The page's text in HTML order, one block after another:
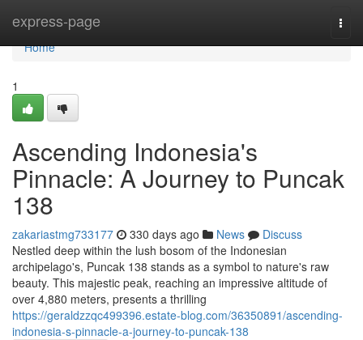
express-page
Home
Home
1
Ascending Indonesia's
Pinnacle: A Journey to Puncak
138
zakariastmg733177 330 days ago News
Discuss
Nestled deep within the lush bosom of the Indonesian
archipelago's, Puncak 138 stands as a symbol to nature's raw
beauty. This majestic peak, reaching an impressive altitude of
over 4,880 meters, presents a thrilling
https://geraldzzqc499396.estate-blog.com/36350891/ascending-
indonesia-s-pinnacle-a-journey-to-puncak-138